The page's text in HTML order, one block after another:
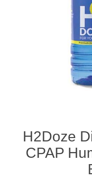
H2Doze
CPAP